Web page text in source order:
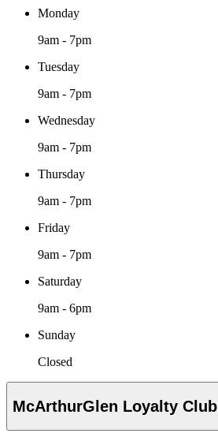
Monday
9am - 7pm
Tuesday
9am - 7pm
Wednesday
9am - 7pm
Thursday
9am - 7pm
Friday
9am - 7pm
Saturday
9am - 6pm
Sunday
Closed
McArthurGlen Loyalty Club